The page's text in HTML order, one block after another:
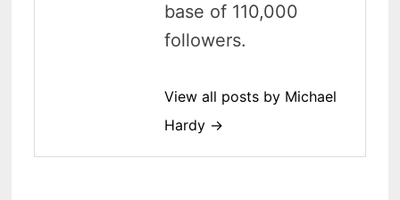
base of 110,000
followers.
View all posts by Michael
Hardy →